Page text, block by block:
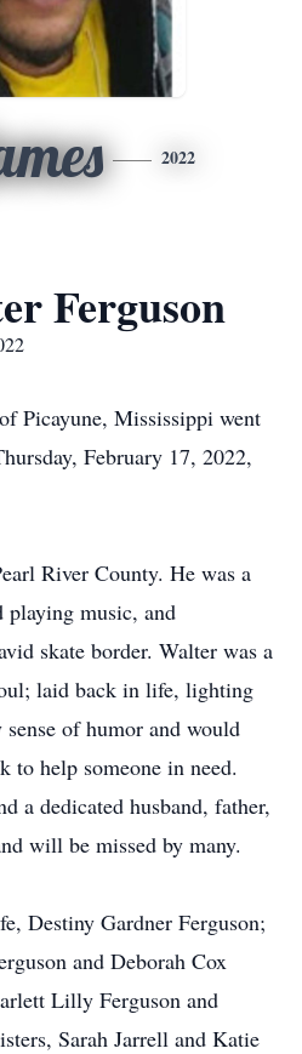
2022
Ferguson
Picayune, Mississippi went
February 17, 2022,
River County. He was a
playing music, and
skate border. Walter was a
laid back in life, lighting
of humor and would
to help someone in need.
a dedicated husband, father,
will be missed by many.
Destiny Gardner Ferguson;
and Deborah Cox
Lilly Ferguson and
Sarah Jarrell and Katie